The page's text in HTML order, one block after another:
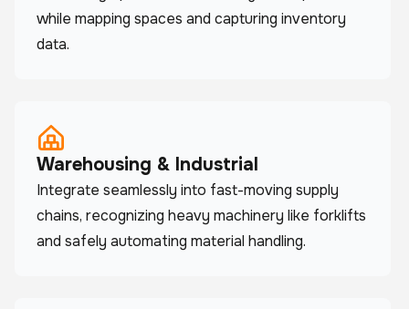
while mapping spaces and capturing inventory
data.
Warehousing & Industrial
Integrate seamlessly into fast-moving supply
chains, recognizing heavy machinery like forklifts
and safely automating material handling.